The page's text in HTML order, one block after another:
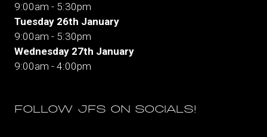
9:00am - 5:30pm
Tuesday 26th January
9:00am - 5:30pm
Wednesday 27th January
9:00am - 4:00pm
FOLLOW JFS ON SOCIALS!